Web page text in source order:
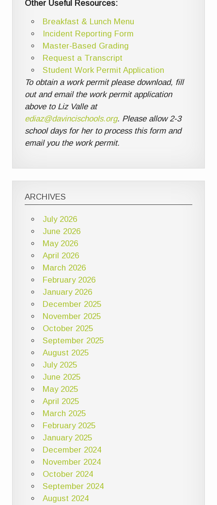
Other Useful Resources:
Breakfast & Lunch Menu
Incident Reporting Form
Master-Based Grading
Request a Transcript
Student Work Permit Application
To obtain a work permit please download, fill
out and email the work permit application
above to Liz Valle at
ediaz@davincischools.org. Please allow 2-3
school days for her to process this form and
email you the work permit.
ARCHIVES
July 2026
June 2026
May 2026
April 2026
March 2026
February 2026
January 2026
December 2025
November 2025
October 2025
September 2025
August 2025
July 2025
June 2025
May 2025
April 2025
March 2025
February 2025
January 2025
December 2024
November 2024
October 2024
September 2024
August 2024